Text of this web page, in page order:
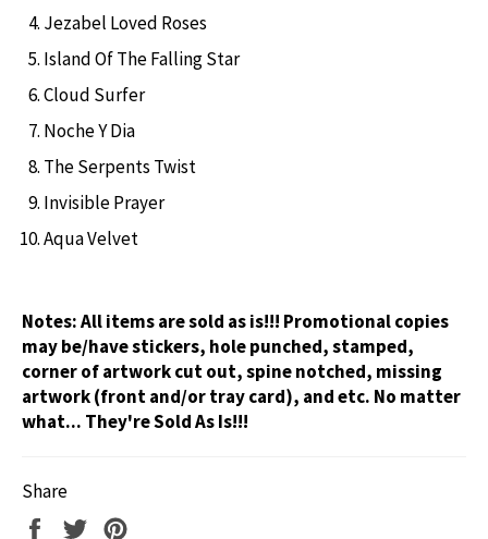
Jezabel Loved Roses
Island Of The Falling Star
Cloud Surfer
Noche Y Dia
The Serpents Twist
Invisible Prayer
Aqua Velvet
Notes:All items are sold as is!!! Promotional copies
may be/have stickers, hole punched, stamped,
corner of artwork cut out, spine notched, missing
artwork (front and/or tray card), and etc. No matter
what... They're Sold As Is!!!
Share
Share
Tweet